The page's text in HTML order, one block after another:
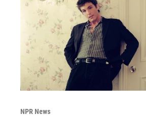
NPR News